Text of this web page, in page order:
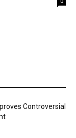
Controversial